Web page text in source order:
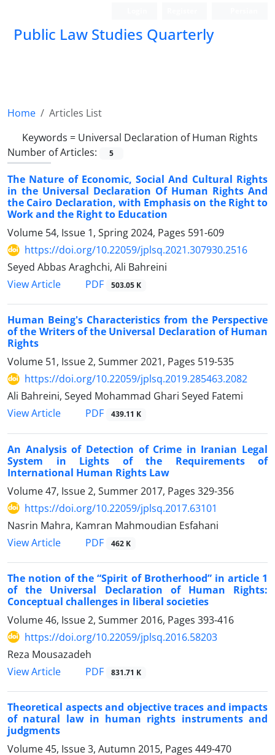
Public Law Studies Quarterly
Home
Articles List
Keywords = Universal Declaration of Human Rights
Number of Articles:
5
The Nature of Economic, Social And Cultural Rights
in the Universal Declaration Of Human Rights And
the Cairo Declaration, with Emphasis on the Right to
Work and the Right to Education
Volume 54, Issue 1, Spring 2024, Pages 591-609
https://doi.org/10.22059/jplsq.2021.307930.2516
Seyed Abbas Araghchi, Ali Bahreini
View Article
PDF 503.05 K
Human Being's Characteristics from the Perspective
of the Writers of the Universal Declaration of Human
Rights
Volume 51, Issue 2, Summer 2021, Pages 519-535
https://doi.org/10.22059/jplsq.2019.285463.2082
Ali Bahreini, Seyed Mohammad Ghari Seyed Fatemi
View Article
PDF 439.11 K
An Analysis of Detection of Crime in Iranian Legal
System in Lights of the Requirements of
International Human Rights Law
Volume 47, Issue 2, Summer 2017, Pages 329-356
https://doi.org/10.22059/jplsq.2017.63101
Nasrin Mahra, Kamran Mahmoudian Esfahani
View Article
PDF 462 K
The notion of the “Spirit of Brotherhood” in article 1
of the Universal Declaration of Human Rights:
Conceptual challenges in liberal societies
Volume 46, Issue 2, Summer 2016, Pages 393-416
https://doi.org/10.22059/jplsq.2016.58203
Reza Mousazadeh
View Article
PDF 831.71 K
Theoretical aspects and objective traces and impacts
of natural law in human rights instruments and
judgments
Volume 45, Issue 3, Autumn 2015, Pages 449-470